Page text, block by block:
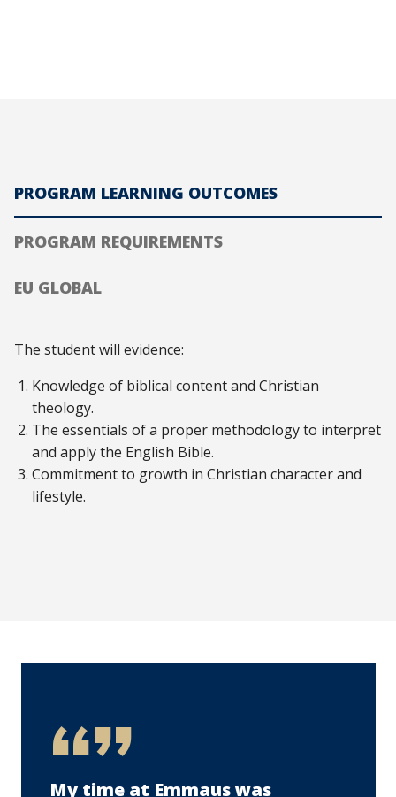
PROGRAM LEARNING OUTCOMES
PROGRAM REQUIREMENTS
EU GLOBAL
The student will evidence:
Knowledge of biblical content and Christian
theology.
The essentials of a proper methodology to interpret
and apply the English Bible.
Commitment to growth in Christian character and
lifestyle.
My time at Emmaus was